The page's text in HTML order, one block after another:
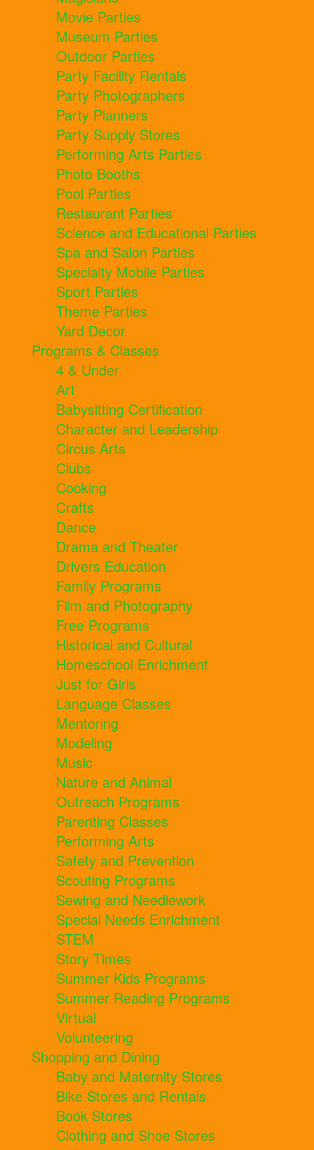
Movie Parties
Museum Parties
Outdoor Parties
Party Facility Rentals
Party Photographers
Party Planners
Party Supply Stores
Performing Arts Parties
Photo Booths
Pool Parties
Restaurant Parties
Science and Educational Parties
Spa and Salon Parties
Specialty Mobile Parties
Sport Parties
Theme Parties
Yard Decor
Programs & Classes
4 & Under
Art
Babysitting Certification
Character and Leadership
Circus Arts
Clubs
Cooking
Crafts
Dance
Drama and Theater
Drivers Education
Family Programs
Film and Photography
Free Programs
Historical and Cultural
Homeschool Enrichment
Just for Girls
Language Classes
Mentoring
Modeling
Music
Nature and Animal
Outreach Programs
Parenting Classes
Performing Arts
Safety and Prevention
Scouting Programs
Sewing and Needlework
Special Needs Enrichment
STEM
Story Times
Summer Kids Programs
Summer Reading Programs
Virtual
Volunteering
Shopping and Dining
Baby and Maternity Stores
Bike Stores and Rentals
Book Stores
Clothing and Shoe Stores